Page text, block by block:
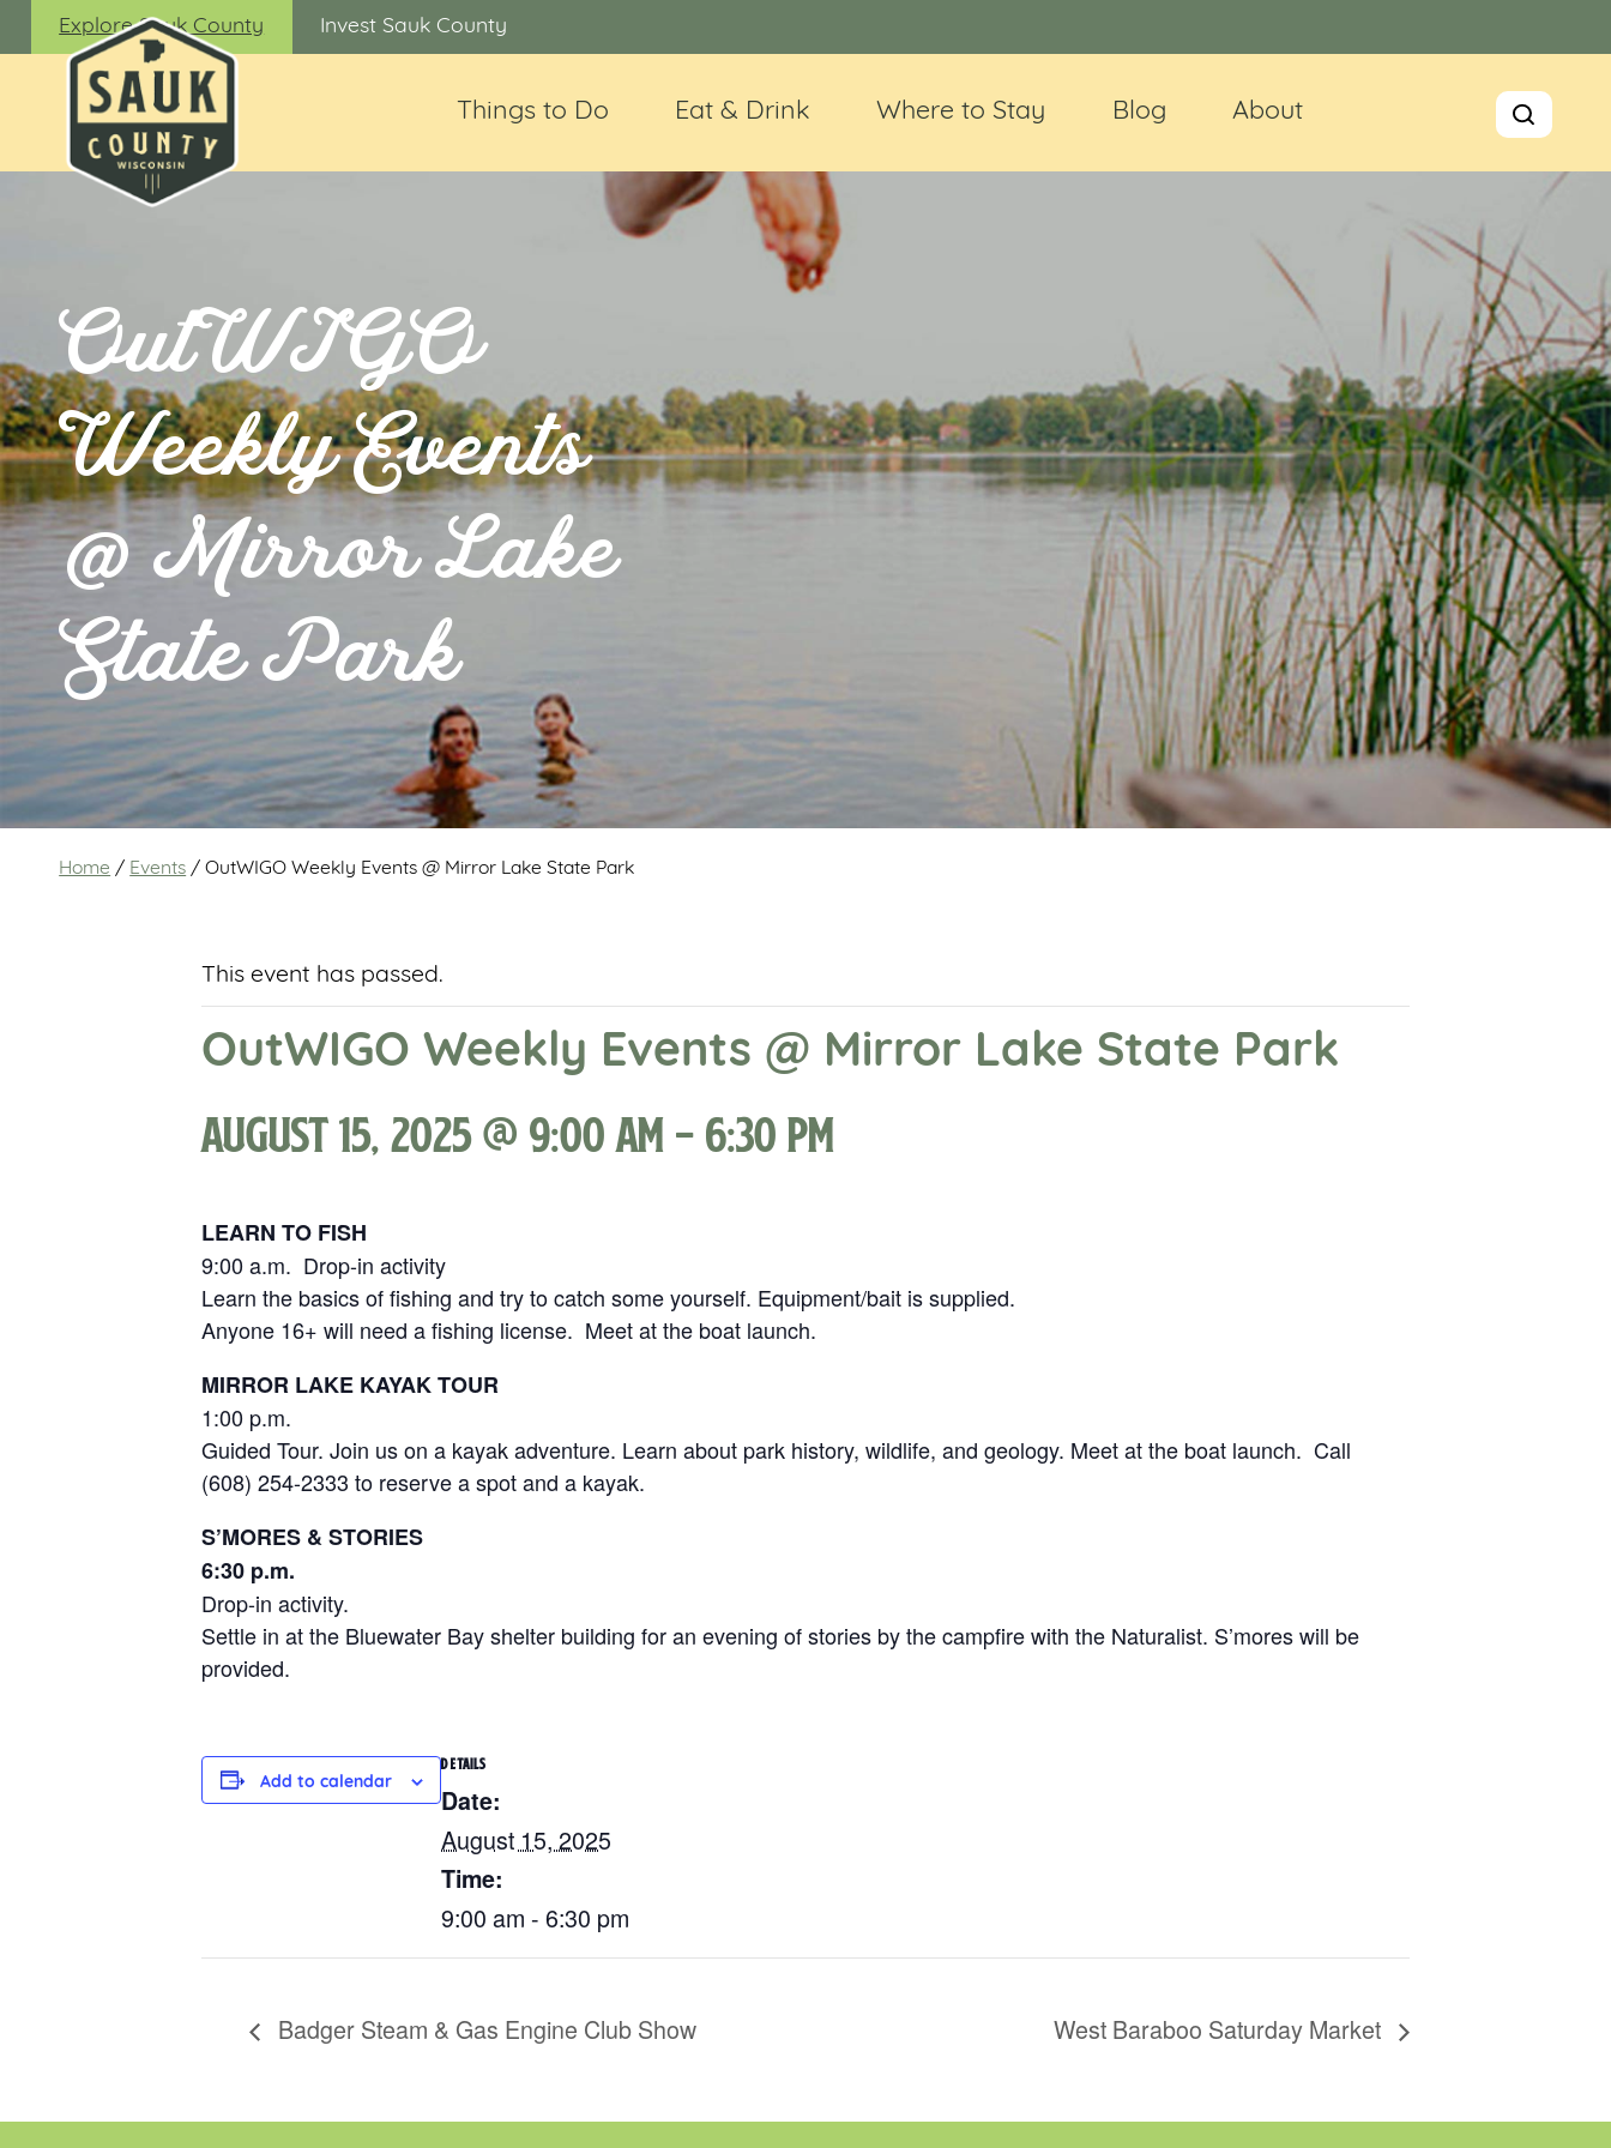
Explore Sauk County Invest Sauk County
Things to Do Eat & Drink Where to Stay Blog About
OutWIGO
Weekly Events
@ Mirror Lake
State Park
Home / Events /OutWIGO Weekly Events @ Mirror Lake State Park
This event has passed.
OutWIGO Weekly Events @ Mirror Lake State Park
August 15, 2025 @ 9:00 am -6:30 pm
LEARN TO FISH
9:00 a.m. Drop-in activity
Learn the basics of fishing and try to catch some yourself. Equipment/bait is supplied.
Anyone 16+ will need a fishing license. Meet at the boat launch.
MIRROR LAKE KAYAK TOUR
1:00 p.m.
Guided Tour. Join us on a kayak adventure. Learn about park history, wildlife, and geology. Meet at the boat launch. Call
(608) 254-2333 to reserve a spot and a kayak.
S’MORES & STORIES
6:30 p.m.
Drop-in activity.
Settle in at the Bluewater Bay shelter building for an evening of stories by the campfire with the Naturalist. S’mores will be
provided.
Add to calendar
DETAILS
Date:
August 15, 2025
Time:
9:00 am - 6:30 pm
Badger Steam & Gas Engine Club Show West Baraboo Saturday Market